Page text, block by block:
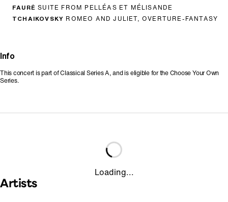
FAURÉ SUITE FROM PELLÉAS ET MÉLISANDE
TCHAIKOVSKY ROMEO AND JULIET, OVERTURE-FANTASY
Info
This concert is part of Classical Series A, and is eligible for the Choose Your Own
Series.
Loading...
Artists